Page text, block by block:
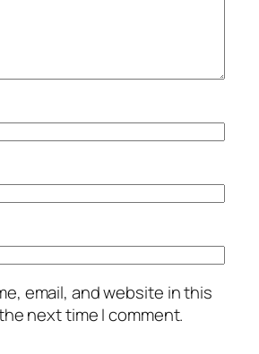
email, and website in this
next time I comment.